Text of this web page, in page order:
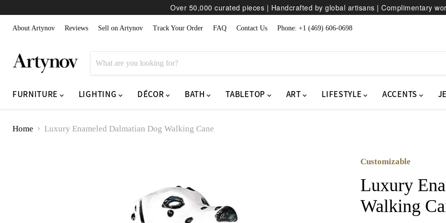
Over 50,000 curated pieces | Handcrafted by global artisans | Complimentary
About Artynov Reviews Sell on Artynov Track Your Order FAQ Contact Us Phone: +1 (469) 606-0698
FURNITURE LIGHTING DÉCOR BATH TABLETOP ART LIFESTYLE ACCENTS
Home Luxury Enameled Dalmatian Dog Walking Cane
Customizable
Luxury
Walking